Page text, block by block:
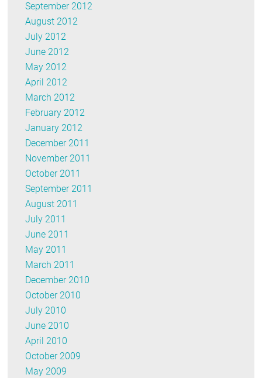
September 2012
August 2012
July 2012
June 2012
May 2012
April 2012
March 2012
February 2012
January 2012
December 2011
November 2011
October 2011
September 2011
August 2011
July 2011
June 2011
May 2011
March 2011
December 2010
October 2010
July 2010
June 2010
April 2010
October 2009
May 2009